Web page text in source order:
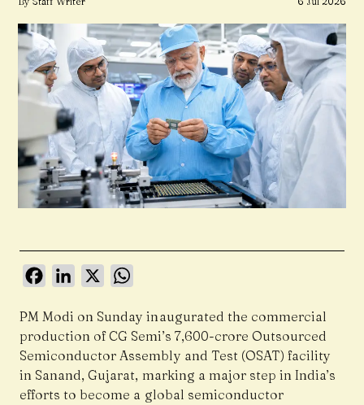
FacebookLinkedIn
X
PM Modi on Sunday inaugurated the commercial
production of CG Semi’s ₹7,600-crore Outsourced
Semiconductor Assembly and Test (OSAT) facility
in Sanand, Gujarat, marking a major step in India’s
efforts to become a global semiconductor